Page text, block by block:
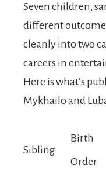
Seven children,
different
cleanly into two
careers in
Here is what’s
Mykhailo and
Sibling
Birth
Order